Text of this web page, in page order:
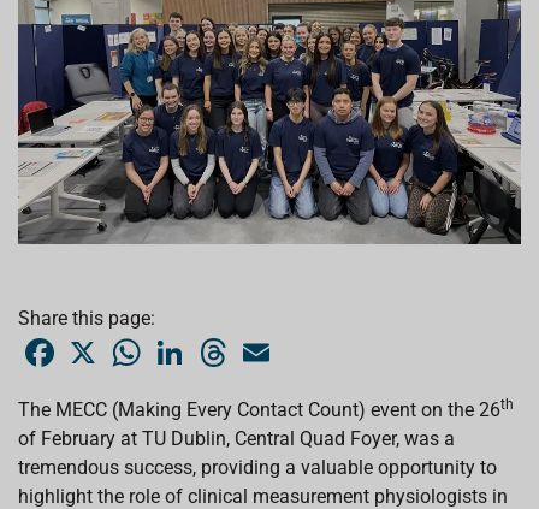
Share this page:
e
b
o
k
X
W
t
s
A
p
k
e
d
n
T
e
a
d
s
l
The MECC (Making Every Contact Count) event on the 26th
of February at TU Dublin, Central Quad Foyer, was a
tremendous success, providing a valuable opportunity to
highlight the role of clinical measurement physiologists in